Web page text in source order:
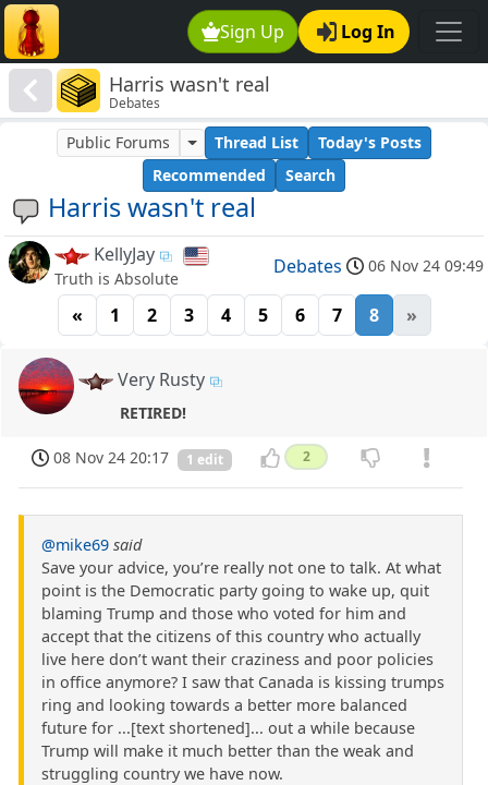
Sign Up Log In
Harris wasn't real
Debates
Harris wasn't real
Public Forums Thread List
Today's Posts
Recommended
Search
KellyJay
Truth is Absolute
Debates 06 Nov 24 09:49
« 1 2 3 4 5 6 7 8 »
Very Rusty
RETIRED!
08 Nov 24 20:17 1 edit 2
@mike69 said
Save your advice, you’re really not one to talk. At what
point is the Democratic party going to wake up, quit
blaming Trump and those who voted for him and
accept that the citizens of this country who actually
live here don’t want their craziness and poor policies
in office anymore? I saw that Canada is kissing trumps
ring and looking towards a better more balanced
future for ...[text shortened]... out a while because
Trump will make it much better than the weak and
struggling country we have now.